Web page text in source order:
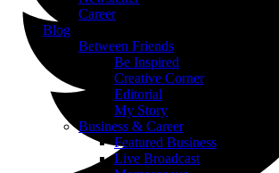
Career
Blog
Between Friends
Be Inspired
Creative Corner
Editorial
My Story
Business & Career
Featured Business
Live Broadcast